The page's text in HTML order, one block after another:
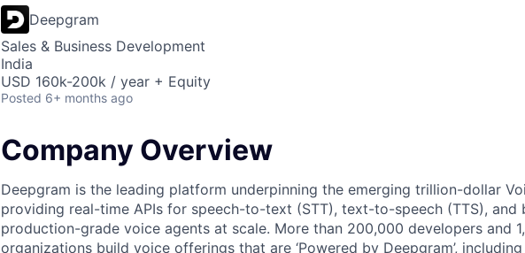
Deepgram
Sales & Business Development
India
USD 160k-200k / year + Equity
Posted 6+ months ago
Company Overview
Deepgram is the leading platform underpinning the emerging trillion-dollar
providing real-time APIs for speech-to-text (STT), text-to-speech (TTS), and
production-grade voice agents at scale. More than 200,000 developers and
organizations build voice offerings that are ‘Powered by Deepgram’,